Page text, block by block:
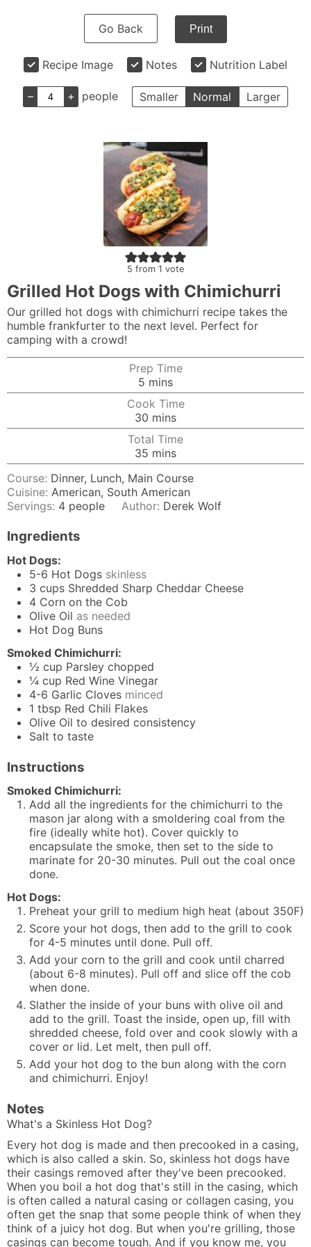
Go Back Print
Recipe Image Notes Nutrition Label
– + people Smaller Normal Larger
5 from 1 vote
Grilled Hot Dogs with Chimichurri
Our grilled hot dogs with chimichurri recipe takes the
humble frankfurter to the next level. Perfect for
camping with a crowd!
Prep Time
5 minutes
mins
Cook Time
30 minutes
mins
Total Time
35 minutes
mins
Course: Dinner, Lunch, Main Course
Cuisine: American, South American
Servings: 4 people Author: Derek Wolf
Ingredients
Hot Dogs:
5-6 Hot Dogs skinless
3 cups Shredded Sharp Cheddar Cheese
4 Corn on the Cob
Olive Oil as needed
Hot Dog Buns
Smoked Chimichurri:
½ cup Parsley chopped
¼ cup Red Wine Vinegar
4-6 Garlic Cloves minced
1 tbsp Red Chili Flakes
Olive Oil to desired consistency
Salt to taste
Instructions
Smoked Chimichurri:
Add all the ingredients for the chimichurri to the
mason jar along with a smoldering coal from the
fire (ideally white hot). Cover quickly to
encapsulate the smoke, then set to the side to
marinate for 20-30 minutes. Pull out the coal once
done.
Hot Dogs:
Preheat your grill to medium high heat (about 350F)
Score your hot dogs, then add to the grill to cook
for 4-5 minutes until done. Pull off.
Add your corn to the grill and cook until charred
(about 6-8 minutes). Pull off and slice off the cob
when done.
Slather the inside of your buns with olive oil and
add to the grill. Toast the inside, open up, fill with
shredded cheese, fold over and cook slowly with a
cover or lid. Let melt, then pull off.
Add your hot dog to the bun along with the corn
and chimichurri. Enjoy!
Notes
What's a Skinless Hot Dog?
Every hot dog is made and then precooked in a casing,
which is also called a skin. So, skinless hot dogs have
their casings removed after they've been precooked.
When you boil a hot dog that's still in the casing, which
is often called a natural casing or collagen casing, you
often get the snap that some people think of when they
think of a juicy hot dog. But when you're grilling, those
casings can become tough. And if you know me, you